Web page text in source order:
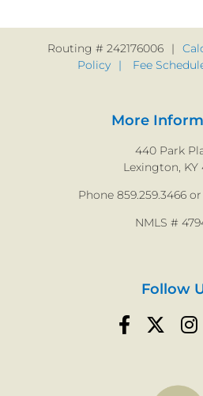
Routing # 242176006
Policy
Fee
More
440 Park
Lexington, KY
Phone 859.259.3466
NMLS #
Follow